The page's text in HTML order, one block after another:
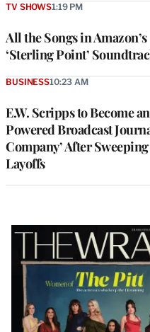
All the Songs in Amazon’s
‘Sterling Point’
TV SHOWS1:19 PM
E.W. Scripps to Become
Powered Broadcast
Company’ After Sweeping
Layoffs
BUSINESS10:23 AM
Latest
Magazine
Issue